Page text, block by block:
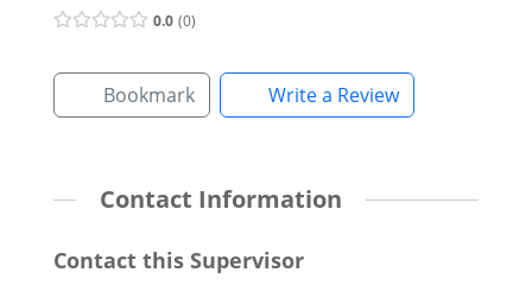
0.0 0
Bookmark Write a Review
Contact Information
Contact this Supervisor